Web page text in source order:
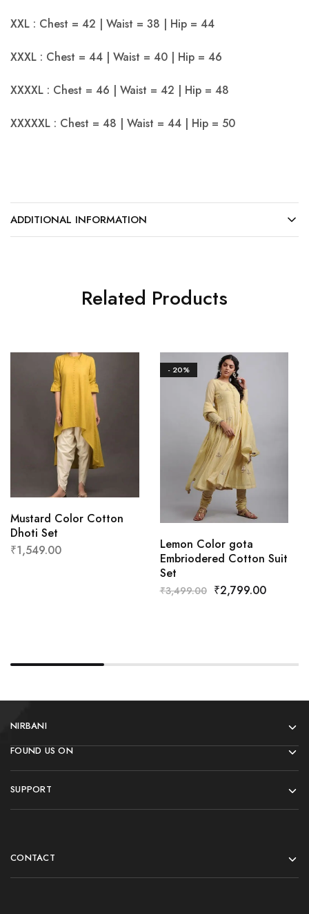
XXL : Chest = 42 | Waist = 38 | Hip = 44
XXXL : Chest = 44 | Waist = 40 | Hip = 46
XXXXL : Chest = 46 | Waist = 42 | Hip = 48
XXXXXL : Chest = 48 | Waist = 44 | Hip = 50
ADDITIONAL INFORMATION
Related Products
Mustard Color Cotton
Dhoti Set
₹1,549.00
- 20%
Lemon Color gota
Embriodered Cotton Suit
Set
₹3,499.00 ₹2,799.00
NIRBANI
FOUND US ON
SUPPORT
CONTACT